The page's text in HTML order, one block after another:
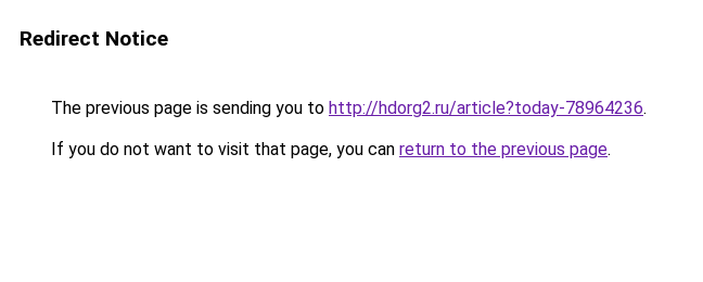
Redirect Notice
The previous page is sending you to http://hdorg2.ru/article?today-78964236.
If you do not want to visit that page, you can return to the previous page.